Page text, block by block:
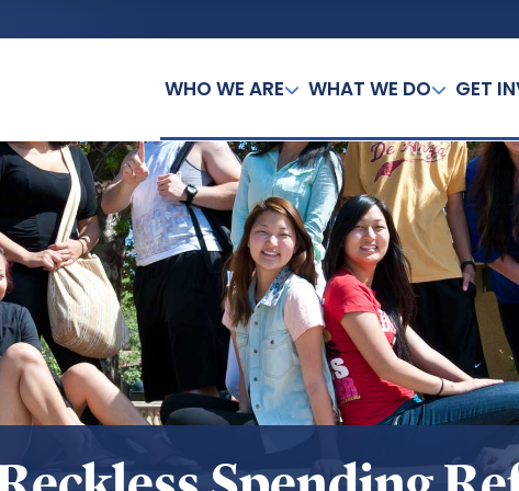
WHO WE ARE WHAT WE DO GET